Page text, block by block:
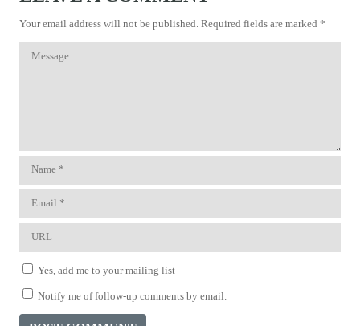
Your email address will not be published. Required fields are marked *
Yes, add me to your mailing list
Notify me of follow-up comments by email.